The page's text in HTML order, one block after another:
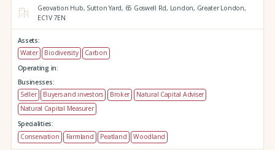
Geovation Hub, Sutton Yard, 65 Goswell Rd, London, Greater London,
EC1V 7EN
Assets:
Water
Biodiversity
Carbon
Operating in:
Businesses:
Seller
Buyers and investors Broker
Natural Capital Adviser
Natural Capital Measurer
Specialities:
Conservation
Farmland Peatland Woodland